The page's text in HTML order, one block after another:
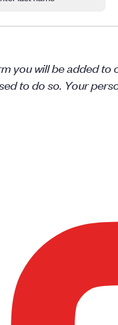
you will be added to
to do so. Your